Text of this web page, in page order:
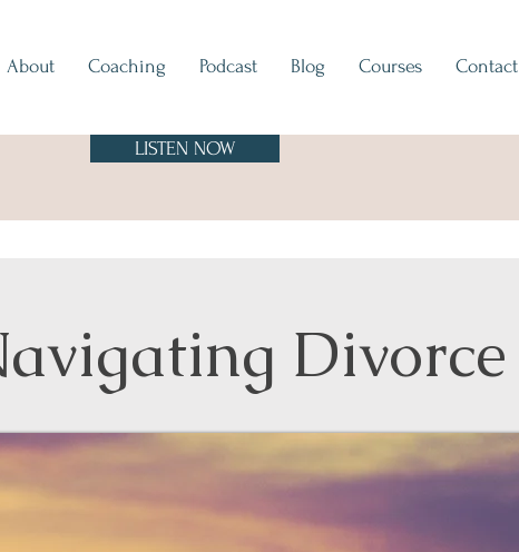
About Coaching Podcast Blog Courses Contact
LISTEN NOW
Divorce